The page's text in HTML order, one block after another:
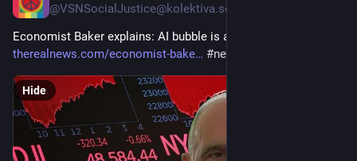
@VSNSocialJustice@kolektiva.social
Economist Baker explains: AI bubble is about to burst
therealnews.com/economist-bake
#news
Hide